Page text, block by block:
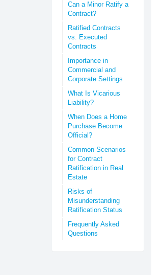
Can a Minor Ratify a
Contract?
Ratified Contracts
vs. Executed
Contracts
Importance in
Commercial and
Corporate Settings
What Is Vicarious
Liability?
When Does a Home
Purchase Become
Official?
Common Scenarios
for Contract
Ratification in Real
Estate
Risks of
Misunderstanding
Ratification Status
Frequently Asked
Questions